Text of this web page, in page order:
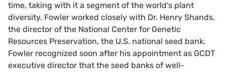
time, taking with it a segment of the world's plant
diversity. Fowler worked closely with Dr. Henry Shands,
the director of the National Center for Genetic
Resources Preservation, the U.S. national seed bank.
Fowler recognized soon after his appointment as GCDT
executive director that the seed banks of well-